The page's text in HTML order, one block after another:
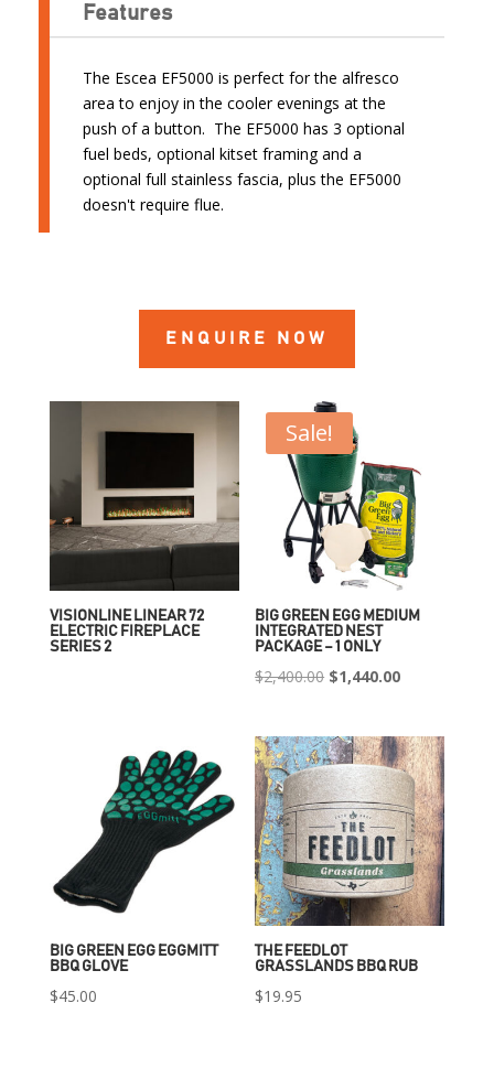
Features
The Escea EF5000 is perfect for the alfresco
area to enjoy in the cooler evenings at the
push of a button. The EF5000 has 3 optional
fuel beds, optional kitset framing and a
optional full stainless fascia, plus the EF5000
doesn't require flue.
ENQUIRE NOW
VISIONLINE LINEAR 72
ELECTRIC FIREPLACE
SERIES 2
Sale!
BIG GREEN EGG MEDIUM
INTEGRATED NEST
PACKAGE – 1 ONLY
$2,400.00 Original
was:
$2,400.00.
$1,440.00Current
is:
$1,440.00.
BIG GREEN EGG EGGMITT
BBQ GLOVE
$45.00
THE FEEDLOT
GRASSLANDS BBQ RUB
$19.95